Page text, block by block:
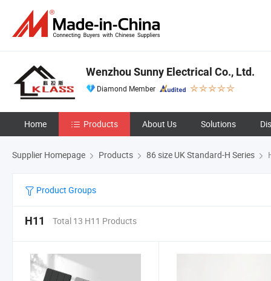
Wenzhou Sunny Electrical Co., Ltd.
Diamond Member
Home Products About Us Solutions
Supplier Homepage Products 86 size UK Standard-H Series
Product Groups
H11 Total 13 H11 Products